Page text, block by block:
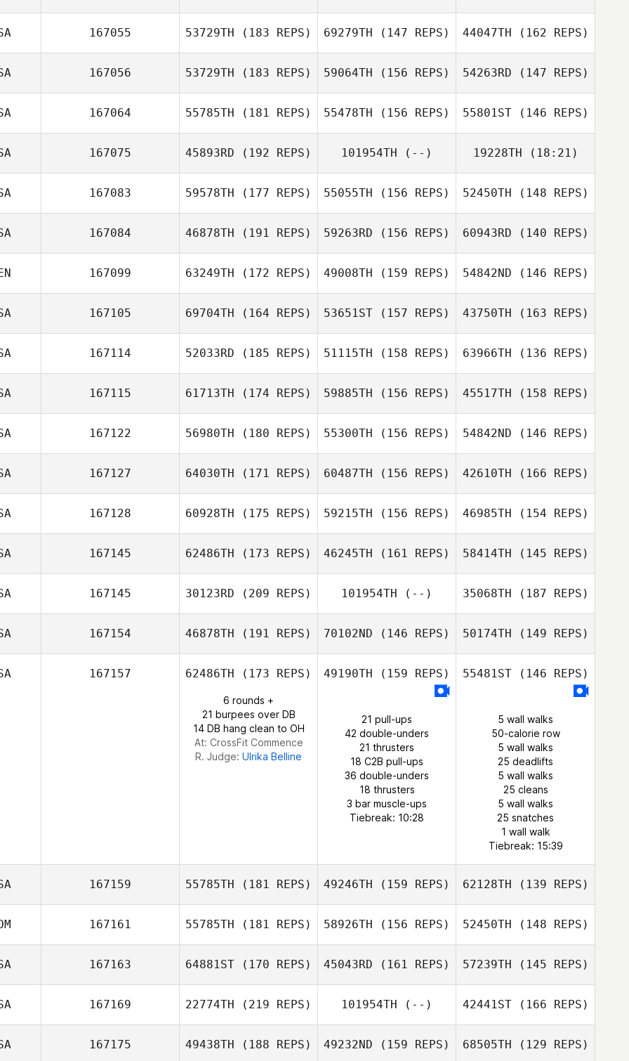
Rashad Williams
Rashad Williams
167055 53729TH (183 REPS) 69279TH (147 REPS) 44047TH (162 REPS)
167056 53729TH (183 REPS)
Alvin Bisarya
59064TH (156 REPS)
Alvin Bisarya
54263RD (147 REPS)
167064 55785TH (181 REPS)
Talia Trigg
55478TH (156 REPS)
Talia Trigg
55801ST(146 REPS)
167075 45893RD (192 REPS)
Carl Neidholdt
101954TH (--) 19228TH (18:21)
Carl Neidholdt
167083 59578TH (177 REPS) 55055TH (156 REPS)
Julia Bowers
52450TH (148 REPS)
167084 46878TH (191 REPS)
Andy Mackenzie
59263RD (156 REPS)
Andy Mackenzie
60943RD (140 REPS)
Andy Mackenzie
167099 63249TH (172 REPS) 49008TH (159 REPS) 54842ND (146 REPS)
167105 69704TH (164 REPS) 53651ST (157 REPS)
Raj Sastry
43750TH (163 REPS)
Raj Sastry
167114 52033RD (185 REPS)
Aiden Murphy
51115TH (158 REPS)
George Hertner
63966TH (136 REPS)
Courtney
167115 61713TH (174 REPS) 59885TH (156 REPS) 45517TH (158 REPS)
Jeff Rice
167122 56980TH (180 REPS) 55300TH (156 REPS)
Nicolas Gumbs
54842ND (146 REPS)
167127 64030TH (171 REPS) 60487TH (156 REPS)
Chad Worman
42610TH (166 REPS)
167128 60928TH (175 REPS) 59215TH (156 REPS)
Mikael Borneo
46985TH (154 REPS)
167145 62486TH (173 REPS) 46245TH (161 REPS)
Joleasa Laughlin
58414TH (145 REPS)
167145 30123RD (209 REPS) 101954TH (--) 35068TH (187 REPS)
Emily Forcella
167154 46878TH (191 REPS) 70102ND (146 REPS)
Nathan Martin
50174TH (149 REPS)
Nathan Martin
167157 62486TH (173 REPS)
6 rounds +
21 burpees over DB
14 DB hang clean to OH
At: CrossFit Commence
R. Judge: Ulrika Belline
49190TH (159 REPS)
21 pull-ups
42 double-unders
21 thrusters
18 C2B pull-ups
36 double-unders
18 thrusters
3 bar muscle-ups
Tiebreak: 10:28
55481ST(146 REPS)
5 wall walks
50-calorie row
5 wall walks
25 deadlifts
5 wall walks
25 cleans
5 wall walks
25 snatches
1 wall walk
Tiebreak: 15:39
167159 55785TH (181 REPS)
David Simon
49246TH (159 REPS)
Kevin Cooper
62128TH (139 REPS)
Kevin Cooper
167161 55785TH (181 REPS) 58926TH (156 REPS) 52450TH (148 REPS)
167163 64881ST (170 REPS)
Mitchel Klopp
45043RD (161 REPS) 57239TH (145 REPS)
167169 22774TH (219 REPS) 101954TH (--) 42441ST(166 REPS)
167175 49438TH (188 REPS) 49232ND (159 REPS) 68505TH (129 REPS)